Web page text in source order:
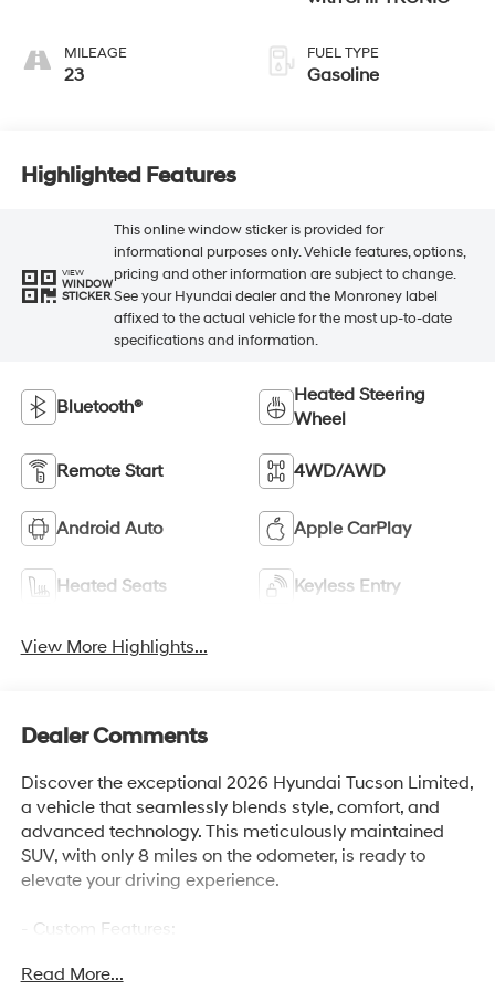
MILEAGE
23
FUEL TYPE
Gasoline
Highlighted Features
VIEW
WINDOW
STICKER
This online window sticker is provided for
informational purposes only. Vehicle features, options,
pricing and other information are subject to change.
See your Hyundai dealer and the Monroney label
affixed to the actual vehicle for the most up-to-date
specifications and information.
Bluetooth®
Heated Steering
Wheel
Remote Start 4WD/AWD
Android Auto Apple CarPlay
Heated Seats Keyless Entry
View More Highlights...
Dealer Comments
Discover the exceptional 2026 Hyundai Tucson Limited,
a vehicle that seamlessly blends style, comfort, and
advanced technology. This meticulously maintained
SUV, with only 8 miles on the odometer, is ready to
elevate your driving experience.
- Custom Features:
- Gates Hyundai-859-624-1211
Read More...